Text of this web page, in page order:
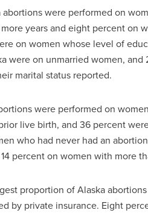
were performed on
years and eight percent on
on women whose level of
were on unmarried women,
marital status reported.
were performed on
live birth, and 36 percent
who had never had an
percent on women with more
proportion of Alaska
by private insurance. Eight